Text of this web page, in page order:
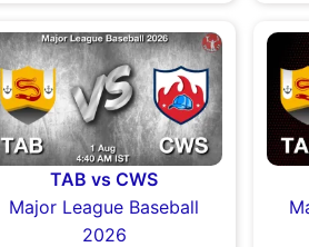
TAB vs CWS
Major League Baseball
2026